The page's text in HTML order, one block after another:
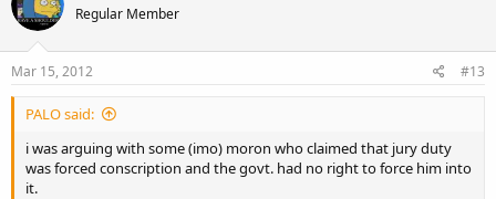
Regular Member
Mar 15, 2012 #13
PALO said:
i was arguing with some (imo) moron who claimed that jury duty
was forced conscription and the govt. had no right to force him into
it.